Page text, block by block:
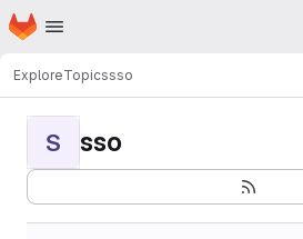
Skip to main content
Homepage
ExploreTopicssso
S sso